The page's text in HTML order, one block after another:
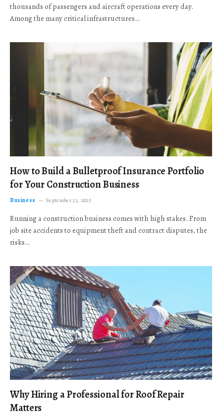
thousands of passengers and aircraft operations every day.
Among the many critical infrastructures…
How to Build a Bulletproof Insurance Portfolio
for Your Construction Business
Business September 23, 2025
Running a construction business comes with high stakes. From
job site accidents to equipment theft and contract disputes, the
risks…
Why Hiring a Professional for Roof Repair
Matters